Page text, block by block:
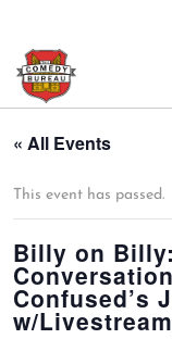
LOS
« All Events
This event has passed.
Billy on
Confused’s
w/